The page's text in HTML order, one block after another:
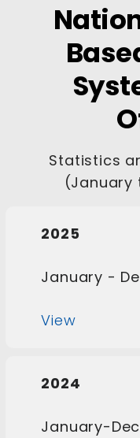
Statistics
(January
2025
January -
View
2024
January-